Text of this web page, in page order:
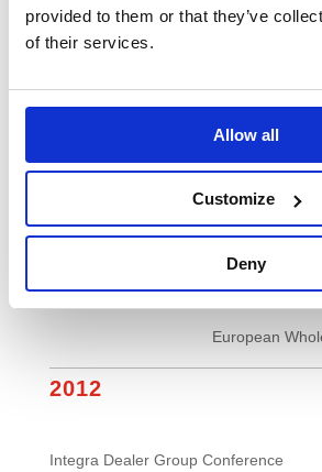
provided to them or that they’ve
of their services.
Allow all
Customize
Deny
European Office Products Awards
European
2012
Integra Dealer Group Conference